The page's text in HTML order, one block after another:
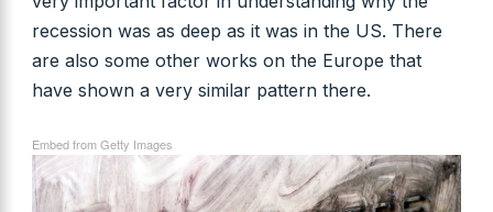
recession was as deep as it was in the US. There
are also some other works on the Europe that
have shown a very similar pattern there.
Embed from Getty Images